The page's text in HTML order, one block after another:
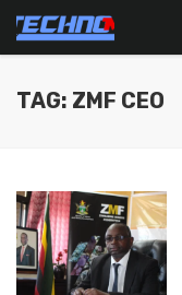
TAG: ZMF CEO